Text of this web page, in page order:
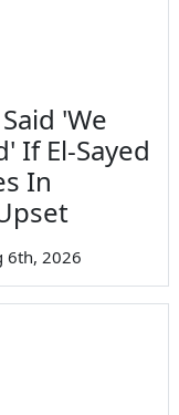
'We
If El-Sayed
In
6th, 2026